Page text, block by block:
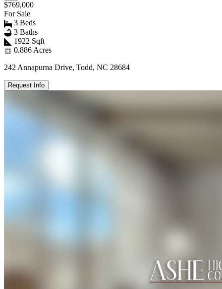
$769,000
For Sale
3 Beds
3 Baths
1922 Sqft
0.886 Acres
242 Annapurna Drive, Todd, NC 28684
Request Info